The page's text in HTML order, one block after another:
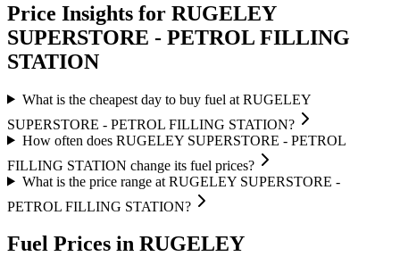
Price Insights for RUGELEY
SUPERSTORE - PETROL FILLING
STATION
What is the cheapest day to buy fuel at RUGELEY
SUPERSTORE - PETROL FILLING STATION?
How often does RUGELEY SUPERSTORE - PETROL
FILLING STATION change its fuel prices?
What is the price range at RUGELEY SUPERSTORE -
PETROL FILLING STATION?
Fuel Prices in RUGELEY